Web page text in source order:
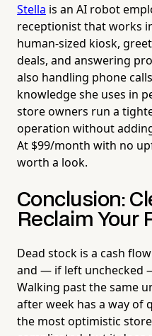
Stella is an AI robot
receptionist that works
human-sized kiosk,
deals, and answering
also handling phone
knowledge she uses in
store owners run a
operation without
At $99/month with no
worth a look.
Conclusion:
Reclaim Your
Dead stock is a cash
and — if left unchecked
Walking past the same
after week has a way of
the most optimistic